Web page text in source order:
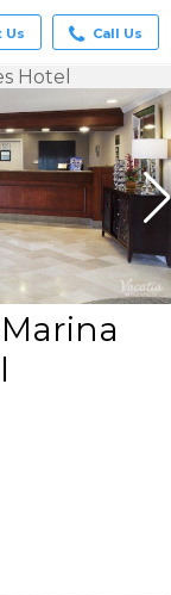
Us Call Us
Hotel